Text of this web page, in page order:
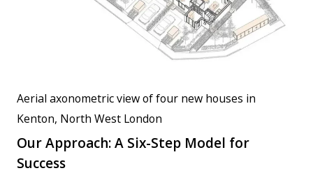
Aerial axonometric view of four new houses in
Kenton, North West London
Our Approach: A Six-Step Model for
Success